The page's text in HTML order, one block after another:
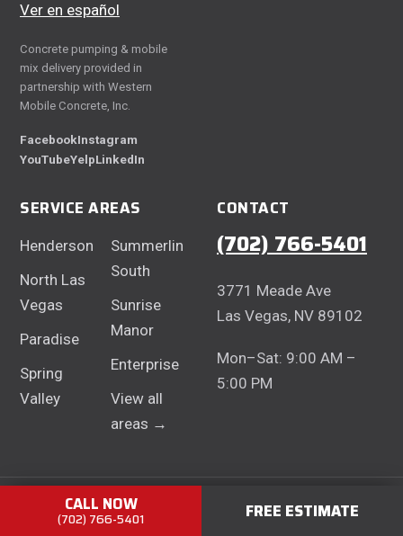
Ver en español
Concrete pumping & mobile
mix delivery provided in
partnership with Western
Mobile Concrete, Inc.
FacebookInstagram
YouTubeYelpLinkedIn
SERVICE AREAS
Henderson
North Las
Vegas
Paradise
Spring
Valley
Summerlin
South
Sunrise
Manor
Enterprise
View all
areas →
CONTACT
(702) 766-5401
3771 Meade Ave
Las Vegas, NV 89102
Mon–Sat: 9:00 AM –
5:00 PM
© 2026 Centurion Concrete Contractors · NV Contractor Lic.
#0080991 ·
Terms of Service
CALL NOW
(702) 766-5401 FREE ESTIMATE